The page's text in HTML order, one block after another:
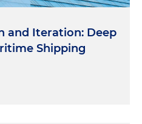
and Iteration: Deep
Shipping